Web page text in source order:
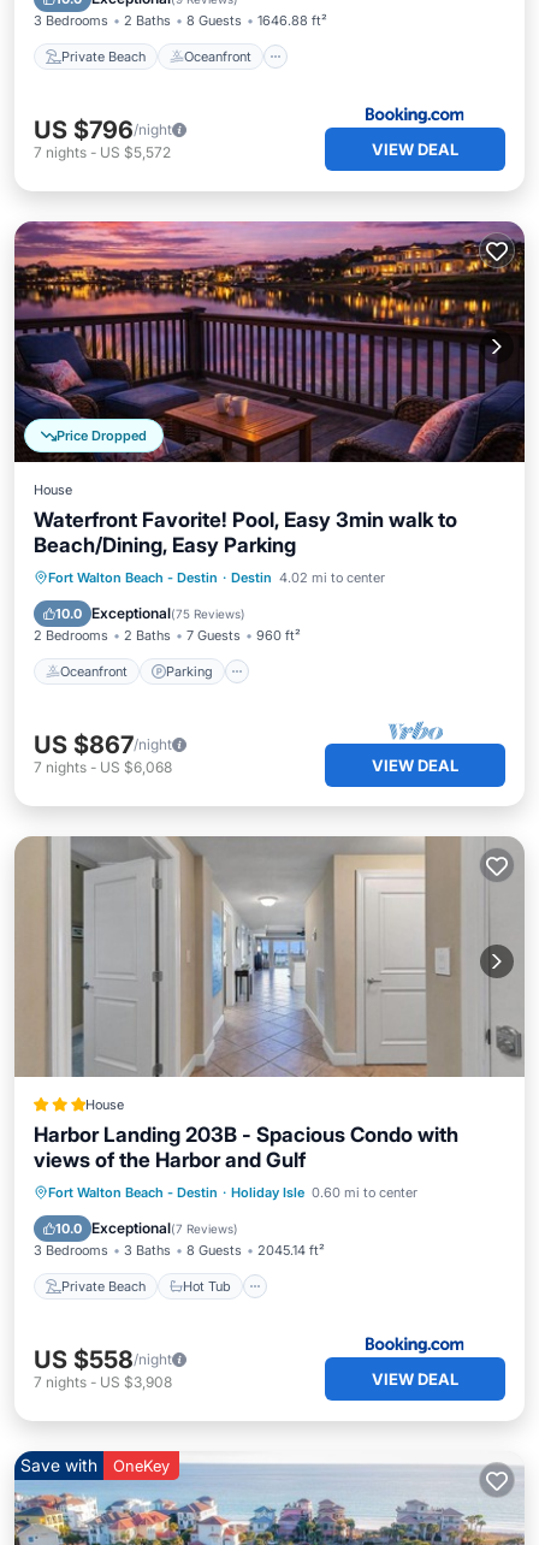
3 Bedrooms 2 Baths 8 Guests 1646.88 ft²
Private Beach Oceanfront
US $796/night
7 nights - US $5,572 VIEW DEAL
Price Dropped
House
Waterfront Favorite! Pool, Easy 3min walk to
Beach/Dining, Easy Parking
Fort Walton Beach - Destin · Destin 4.02 mi to center
10.0 Exceptional(75 Reviews)
2 Bedrooms 2 Baths 7 Guests 960 ft²
Oceanfront Parking
Oceanfront Parking
Pool
Ocean View
US $867/night
7 nights - US $6,068 VIEW DEAL
House
Harbor Landing 203B - Spacious Condo with
views of the Harbor and Gulf
Fort Walton Beach - Destin · Holiday Isle 0.60 mi to center
10.0 Exceptional(7 Reviews)
3 Bedrooms 3 Baths 8 Guests 2045.14 ft²
Private Beach Hot Tub
Private Beach Hot Tub
Parking
Pool
US $558/night
7 nights - US $3,908 VIEW DEAL
Save with OneKey